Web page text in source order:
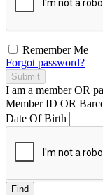
Remember Me
Forgot password?
Submit
I am a memberOR
Member ID OR
Date Of Birth
Find